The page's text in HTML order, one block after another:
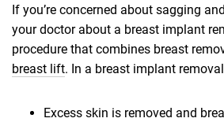
If you’re concerned about sagging
your doctor about a breast implant
procedure that combines breast
breast lift. In a breast implant
Excess skin is removed and